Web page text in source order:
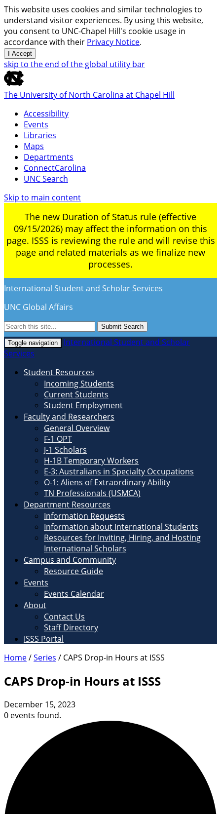
This website uses cookies and similar technologies to
understand visitor experiences. By using this website,
you consent to UNC-Chapel Hill's cookie usage in
accordance with their Privacy Notice.
I Accept
skip to the end of the global utility bar
The University of North Carolina at Chapel Hill
Accessibility
Events
Libraries
Maps
Departments
ConnectCarolina
UNC Search
Skip to main content
The new Duration of Status rule (effective
09/15/2026) may affect the information on this
page. ISSS is reviewing the rule and will revise this
page and related materials as we finalize new
processes.
International Student and Scholar Services
UNC Global Affairs
Submit Search
Toggle navigation
International Student and Scholar
Services
Student Resources
Incoming Students
Current Students
Student Employment
Faculty and Researchers
General Overview
F-1 OPT
J-1 Scholars
H-1B Temporary Workers
E-3: Australians in Specialty Occupations
O-1: Aliens of Extraordinary Ability
TN Professionals (USMCA)
Department Resources
Information Requests
Information about International Students
Resources for Inviting, Hiring, and Hosting
International Scholars
Campus and Community
Resource Guide
Events
Events Calendar
About
Contact Us
Staff Directory
ISSS Portal
Home/Series / CAPS Drop-in Hours at ISSS
CAPS Drop-in Hours at ISSS
December 15, 2023
0 events found.